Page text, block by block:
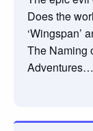
Does the
‘Wingspan’
The Naming